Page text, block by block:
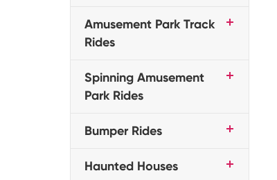
Amusement Park Track
Rides
Spinning Amusement
Park Rides
Bumper Rides
Haunted Houses